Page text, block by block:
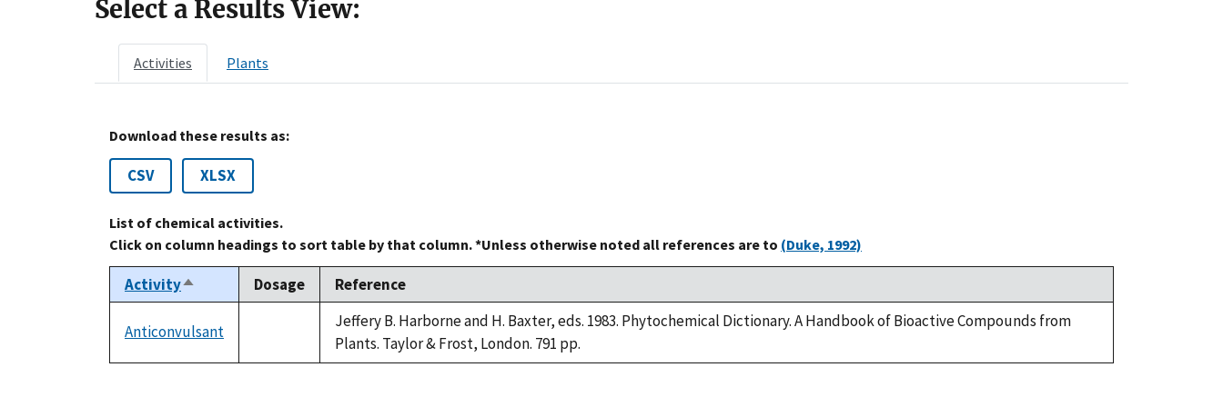
Select a Results View:
Activities Plants
Download these results as:
CSV XLSX
List of chemical activities.
Click on column headings to sort table by that column. *Unless otherwise noted all references are to (Duke, 1992)
ActivitySort
descending
Dosage Reference
Anticonvulsant
available
Jeffery B. Harborne and H. Baxter, eds. 1983. Phytochemical Dictionary. A Handbook of Bioactive Compounds from
Plants. Taylor & Frost, London. 791 pp.